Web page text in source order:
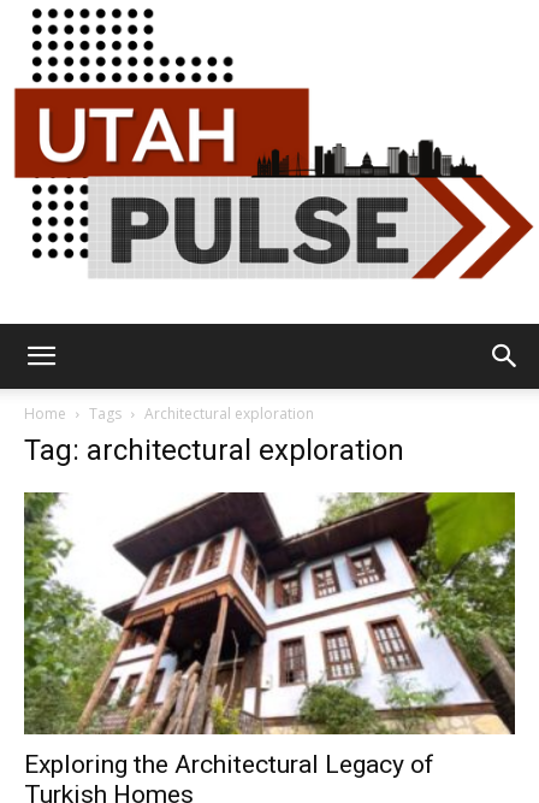
Home Tags Architectural exploration
Tag: architectural exploration
Exploring the Architectural Legacy of
Turkish Homes